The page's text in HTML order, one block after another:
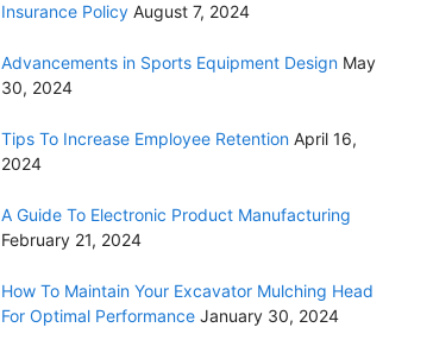
Insurance Policy August 7, 2024
Advancements in Sports Equipment Design May
30, 2024
Tips To Increase Employee Retention April 16,
2024
A Guide To Electronic Product Manufacturing
February 21, 2024
How To Maintain Your Excavator Mulching Head
For Optimal Performance January 30, 2024